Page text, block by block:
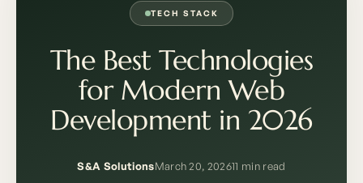
TECH STACK
The Best Technologies
for Modern Web
Development in 2026
S&A SolutionsMarch 20, 202611 min read